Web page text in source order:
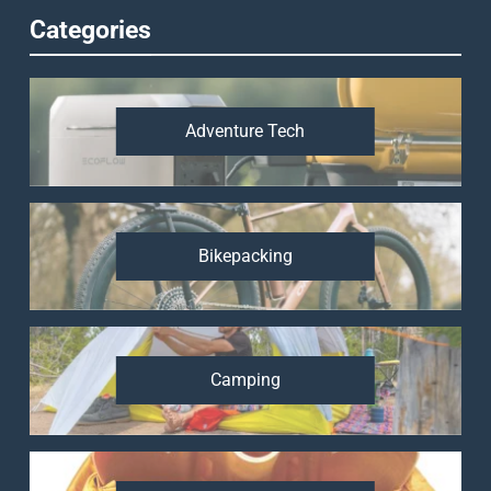
Categories
Adventure Tech
Bikepacking
Camping